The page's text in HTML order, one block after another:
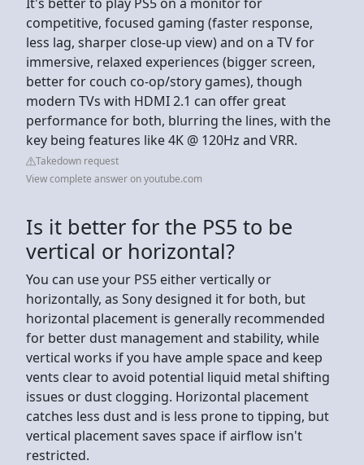
competitive, focused gaming (faster response,
less lag, sharper close-up view) and on a TV for
immersive, relaxed experiences (bigger screen,
better for couch co-op/story games), though
modern TVs with HDMI 2.1 can offer great
performance for both, blurring the lines, with the
key being features like 4K @ 120Hz and VRR.
Takedown request
View complete answer on youtube.com
Is it better for the PS5 to be
vertical or horizontal?
You can use your PS5 either vertically or
horizontally, as Sony designed it for both, but
horizontal placement is generally recommended
for better dust management and stability, while
vertical works if you have ample space and keep
vents clear to avoid potential liquid metal shifting
issues or dust clogging. Horizontal placement
catches less dust and is less prone to tipping, but
vertical placement saves space if airflow isn't
restricted.